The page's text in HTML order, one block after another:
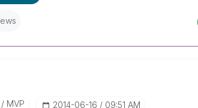
MVP ‎2014-06-16 09:51 AM